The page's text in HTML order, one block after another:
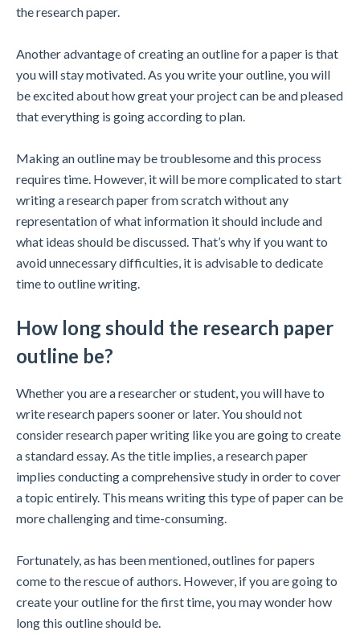
the research paper.
Another advantage of creating an outline for a paper is that
you will stay motivated. As you write your outline, you will
be excited about how great your project can be and pleased
that everything is going according to plan.
Making an outline may be troublesome and this process
requires time. However, it will be more complicated to start
writing a research paper from scratch without any
representation of what information it should include and
what ideas should be discussed. That’s why if you want to
avoid unnecessary difficulties, it is advisable to dedicate
time to outline writing.
How long should the research paper
outline be?
Whether you are a researcher or student, you will have to
write research papers sooner or later. You should not
consider research paper writing like you are going to create
a standard essay. As the title implies, a research paper
implies conducting a comprehensive study in order to cover
a topic entirely. This means writing this type of paper can be
more challenging and time-consuming.
Fortunately, as has been mentioned, outlines for papers
come to the rescue of authors. However, if you are going to
create your outline for the first time, you may wonder how
long this outline should be.